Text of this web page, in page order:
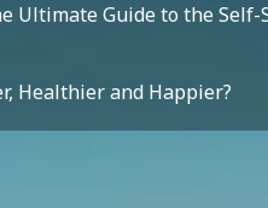
Ultimate Guide to the Self-
Healthier and Happier?